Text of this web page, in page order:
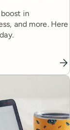
in
and more. Here